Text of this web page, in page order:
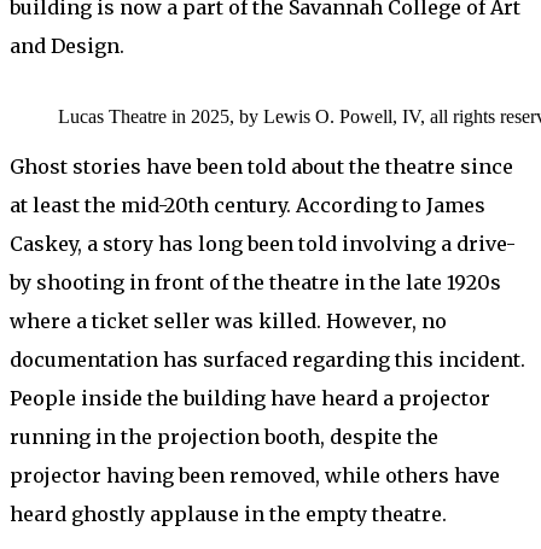
building is now a part of the Savannah College of Art
and Design.
Lucas Theatre in 2025, by Lewis O. Powell, IV, all rights
Ghost stories have been told about the theatre since
at least the mid-20th century. According to James
Caskey, a story has long been told involving a drive-
by shooting in front of the theatre in the late 1920s
where a ticket seller was killed. However, no
documentation has surfaced regarding this incident.
People inside the building have heard a projector
running in the projection booth, despite the
projector having been removed, while others have
heard ghostly applause in the empty theatre.